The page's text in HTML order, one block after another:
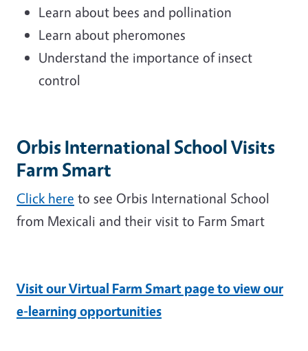
Learn about bees and pollination
Learn about pheromones
Understand the importance of insect
control
Orbis International School Visits
Farm Smart
Click here to see Orbis International School
from Mexicali and their visit to Farm Smart
Visit our Virtual Farm Smart page to view our
e-learning opportunities